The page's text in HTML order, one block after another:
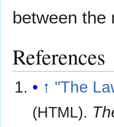
between
References
↑ "The
(HTML).